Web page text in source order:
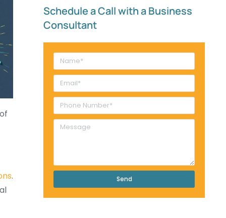
.
Schedule a Call with a Business
Consultant​
Send